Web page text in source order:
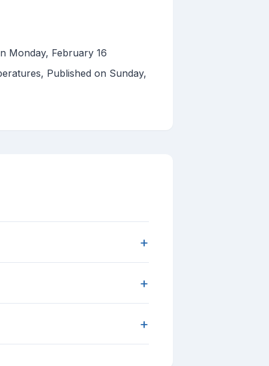
Monday, February 16
Published on Sunday,
+
+
+